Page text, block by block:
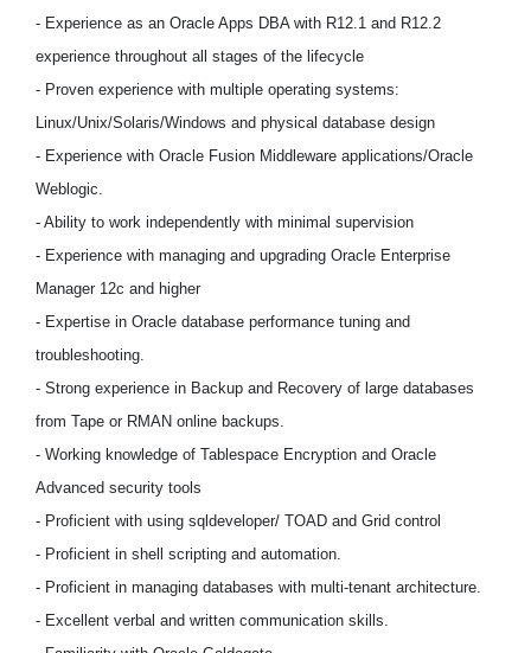
- Experience as an Oracle Apps DBA with R12.1 and R12.2
experience throughout all stages of the lifecycle
- Proven experience with multiple operating systems:
Linux/Unix/Solaris/Windows and physical database design
- Experience with Oracle Fusion Middleware applications/Oracle
Weblogic.
- Ability to work independently with minimal supervision
- Experience with managing and upgrading Oracle Enterprise
Manager 12c and higher
- Expertise in Oracle database performance tuning and
troubleshooting.
- Strong experience in Backup and Recovery of large databases
from Tape or RMAN online backups.
- Working knowledge of Tablespace Encryption and Oracle
Advanced security tools
- Proficient with using sqldeveloper/ TOAD and Grid control
- Proficient in shell scripting and automation.
- Proficient in managing databases with multi-tenant architecture.
- Excellent verbal and written communication skills.